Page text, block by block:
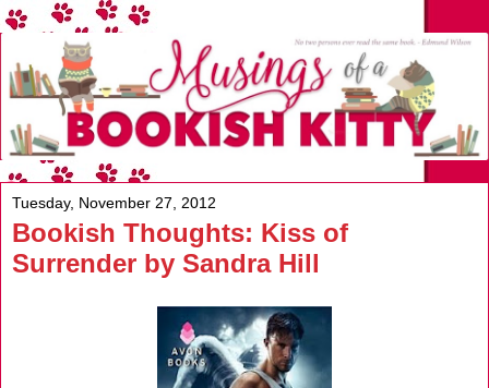
Tuesday, November 27, 2012
Bookish Thoughts: Kiss of
Surrender by Sandra Hill